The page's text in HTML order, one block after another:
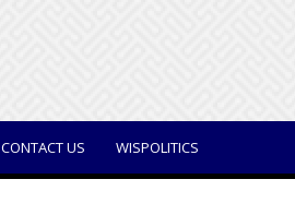
CONTACT US WISPOLITICS